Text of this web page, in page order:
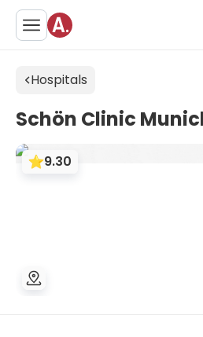
Hospitals
Schön Clinic
9.30